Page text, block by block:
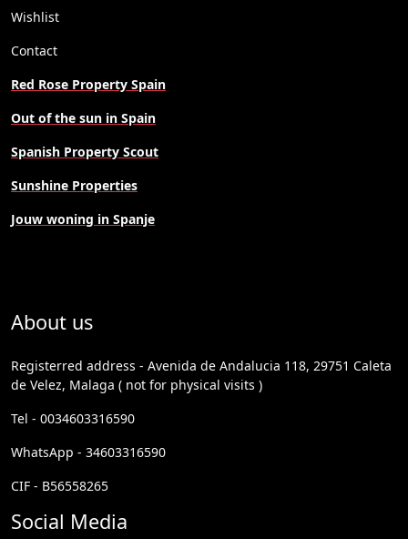
Wishlist
Contact
Red Rose Property Spain
Out of the sun in Spain
Spanish Property Scout
Sunshine Properties
Jouw woning in Spanje
About us
Registerred address - Avenida de Andalucia 118, 29751 Caleta
de Velez, Malaga ( not for physical visits )
Tel - 0034603316590
WhatsApp - 34603316590
CIF - B56558265
Social Media